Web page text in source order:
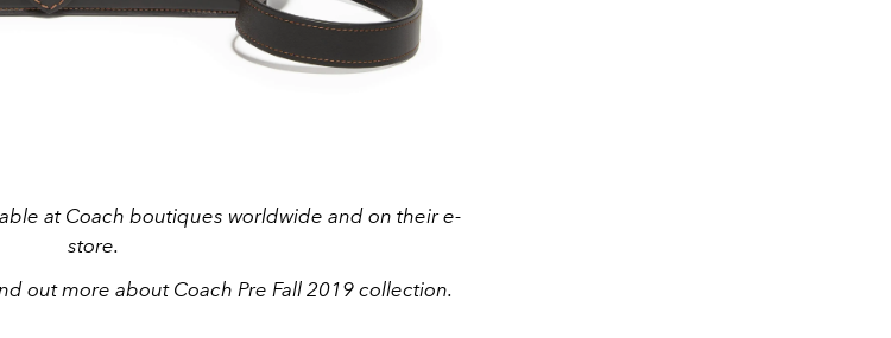
at Coach boutiques worldwide and on their e-
store.
out more about Coach Pre Fall 2019 collection.